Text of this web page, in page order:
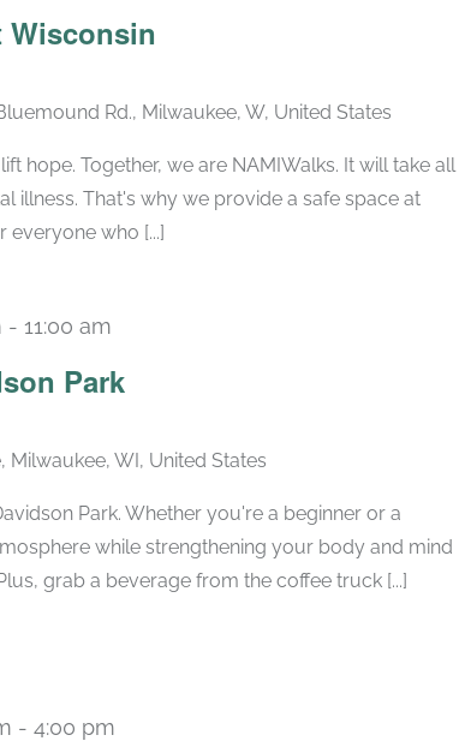
Wisconsin
Rd., Milwaukee, W, United States
hope. Together, we are NAMIWalks. It will take all
illness. That's why we provide a safe space at
everyone who [...]
Park
- 11:00 am
Milwaukee, WI, United States
Park. Whether you're a beginner or a
while strengthening your body and mind
grab a beverage from the coffee truck [...]
- 4:00 pm